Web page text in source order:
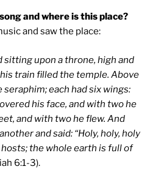
and where is this place?
and saw the place:
sitting upon a throne, high and
train filled the temple. Above
each had six wings:
his face, and with two he
and with two he flew. And
and said: “Holy, holy, holy
the whole earth is full of
6:1-3).